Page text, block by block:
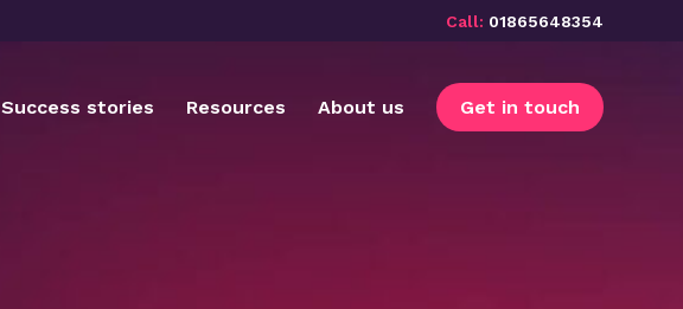
Call: 01865648354
Success stories Resources About us Get in touch